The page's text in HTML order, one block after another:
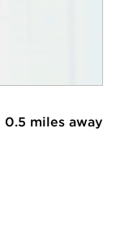
0.5 miles away